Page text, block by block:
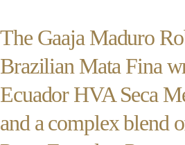
The Gaaja Maduro
Brazilian Mata Fina
Ecuador HVA Seca
and a complex blend